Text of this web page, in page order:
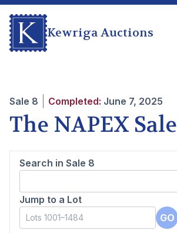
Kewriga Auctions
Sale 8 Completed: June 7, 2025
The NAPEX Sale
Search in Sale 8
Jump to a Lot
GO